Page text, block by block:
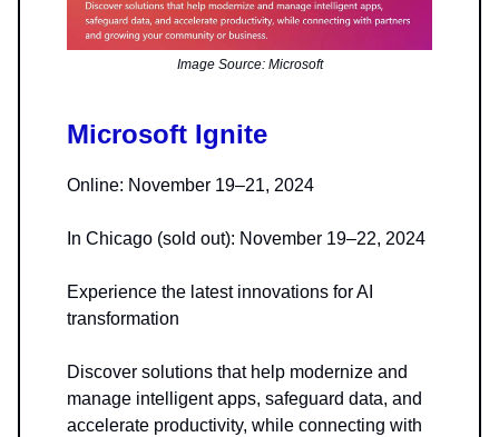
Image Source: Microsoft
Microsoft Ignite
Online: November 19–21, 2024
In Chicago (sold out): November 19–22, 2024
Experience the latest innovations for AI
transformation
Discover solutions that help modernize and
manage intelligent apps, safeguard data, and
accelerate productivity, while connecting with